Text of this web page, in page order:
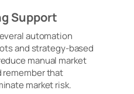
Support
automation
and strategy-based
manual market
remember that
market risk.